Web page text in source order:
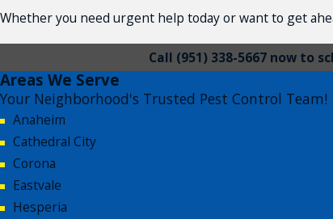
Whether you need urgent help today or want to get
Call (951) 338-5667now to
Areas We Serve
Your Neighborhood's Trusted Pest Control Team!
Anaheim
Cathedral City
Corona
Eastvale
Hesperia